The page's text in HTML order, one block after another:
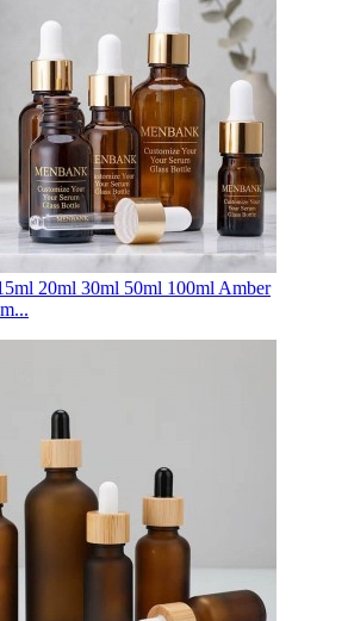
20ml 30ml 50ml 100ml Amber